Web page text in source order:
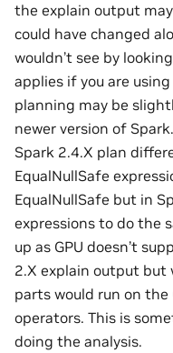
the explain output
could have changed
wouldn’t see by
applies if you are
planning may be
newer version of
Spark 2.4.X plan
EqualNullSafe
EqualNullSafe but in
expressions to do the
up as GPU doesn’t
2.X explain output but
parts would run on the
operators. This is
doing the analysis.